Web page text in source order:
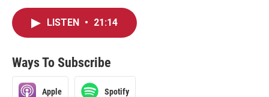
LISTEN • 21:14
Ways To Subscribe
Apple Spotify